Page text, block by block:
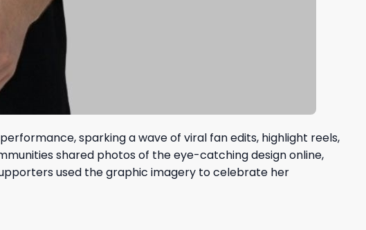
sparking a wave of viral fan edits, highlight reels,
shared photos of the eye-catching design online,
used the graphic imagery to celebrate her